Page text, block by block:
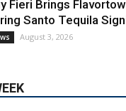
Fieri Brings
Santo Tequila
August 3, 2026